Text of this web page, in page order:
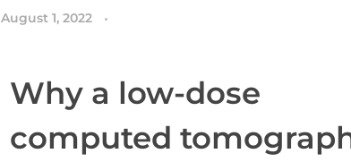
August 1, 2022
Why a low-dose
computed